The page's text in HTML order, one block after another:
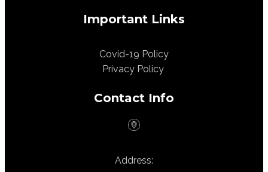
Important Links
Covid-19 Policy
Privacy Policy
Contact Info
Address: